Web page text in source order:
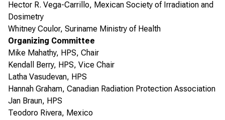
Hector R. Vega-Carrillo, Mexican Society of Irradiation and
Dosimetry
Whitney Coulor, Suriname Ministry of Health
Organizing Committee
Mike Mahathy, HPS, Chair
Kendall Berry, HPS, Vice Chair
Latha Vasudevan, HPS
Hannah Graham, Canadian Radiation Protection Association
Jan Braun, HPS
Teodoro Rivera, Mexico